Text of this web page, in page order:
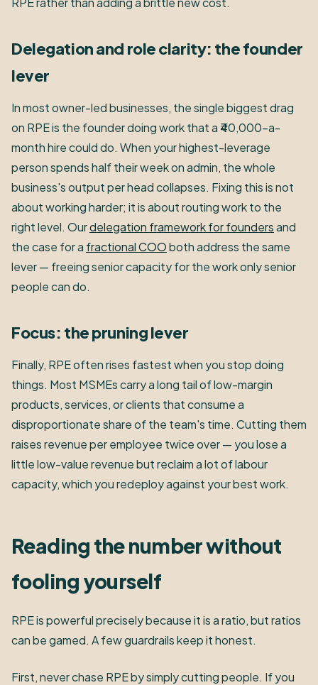
Delegation and role clarity: the founder
lever
In most owner-led businesses, the single biggest drag
on RPE is the founder doing work that a ₹40,000-a-
month hire could do. When your highest-leverage
person spends half their week on admin, the whole
business's output per head collapses. Fixing this is not
about working harder; it is about routing work to the
right level. Ourdelegation framework for foundersand
the case for a fractional COOboth address the same
lever — freeing senior capacity for the work only senior
people can do.
Focus: the pruning lever
Finally, RPE often rises fastest when you stop doing
things. Most MSMEs carry a long tail of low-margin
products, services, or clients that consume a
disproportionate share of the team's time. Cutting them
raises revenue per employee twice over — you lose a
little low-value revenue but reclaim a lot of labour
capacity, which you redeploy against your best work.
Reading the number without
fooling yourself
RPE is powerful precisely because it is a ratio, but ratios
can be gamed. A few guardrails keep it honest.
First, never chase RPE by simply cutting people. If you